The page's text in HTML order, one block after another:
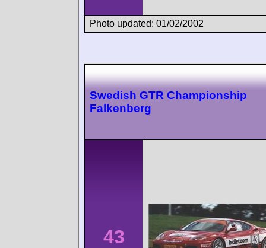
Photo updated: 01/02/2002
Swedish GTR Championship
Falkenberg
43